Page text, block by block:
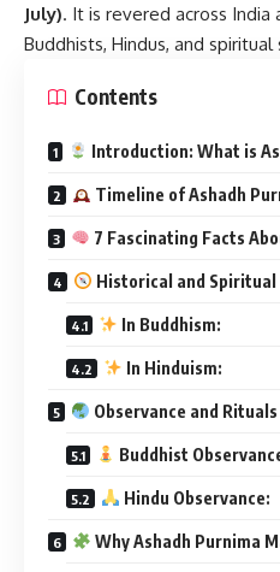
July). It is revered across India
Buddhists, Hindus, and spiritual
Contents
Introduction: What is
Timeline of Ashadh
7 Fascinating Facts
Historical and Spiritual
In Buddhism:
In Hinduism:
Observance and
Buddhist
Hindu Observance:
Why Ashadh Purnima